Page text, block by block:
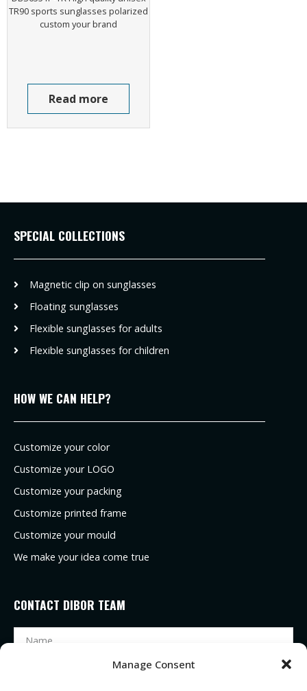
Manage Consent
TR90 sports sunglasses polarized
custom your brand
Read more
SPECIAL COLLECTIONS
Magnetic clip on sunglasses
Floating sunglasses
Flexible sunglasses for adults
Flexible sunglasses for children
HOW WE CAN HELP?
Customize your color
Customize your LOGO
Customize your packing
Customize printed frame
Customize your mould
We make your idea come true
CONTACT DIBOR TEAM